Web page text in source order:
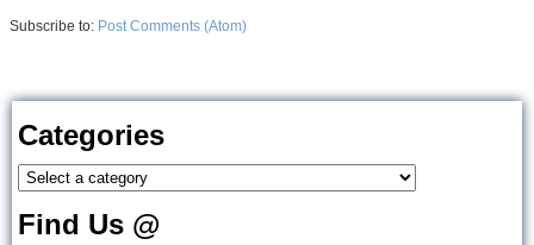
Subscribe to: Post Comments (Atom)
Categories
Find Us @